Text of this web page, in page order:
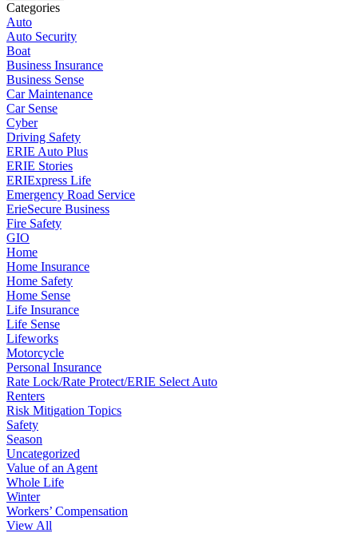
Categories
Auto
Auto Security
Boat
Business Insurance
Business Sense
Car Maintenance
Car Sense
Cyber
Driving Safety
ERIE Auto Plus
ERIE Stories
ERIExpress Life
Emergency Road Service
ErieSecure Business
Fire Safety
GIO
Home
Home Insurance
Home Safety
Home Sense
Life Insurance
Life Sense
Lifeworks
Motorcycle
Personal Insurance
Rate Lock/Rate Protect/ERIE Select Auto
Renters
Risk Mitigation Topics
Safety
Season
Uncategorized
Value of an Agent
Whole Life
Winter
Workers’ Compensation
View All